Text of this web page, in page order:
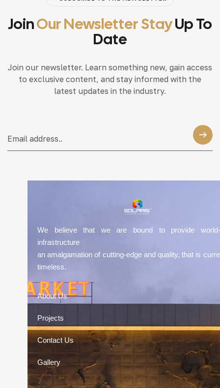
JoinOur Newsletter StayUp To
Date
Join our newsletter. Learn something new, gain access
to exclusive content, and stay informed with the
latest updates in the industry.
We believe that we are bound to provide world-
infrastructure
an amalgamation of cutting-edge and quality, that is
timeless.
About Us
Projects
Contact Us
Gallery